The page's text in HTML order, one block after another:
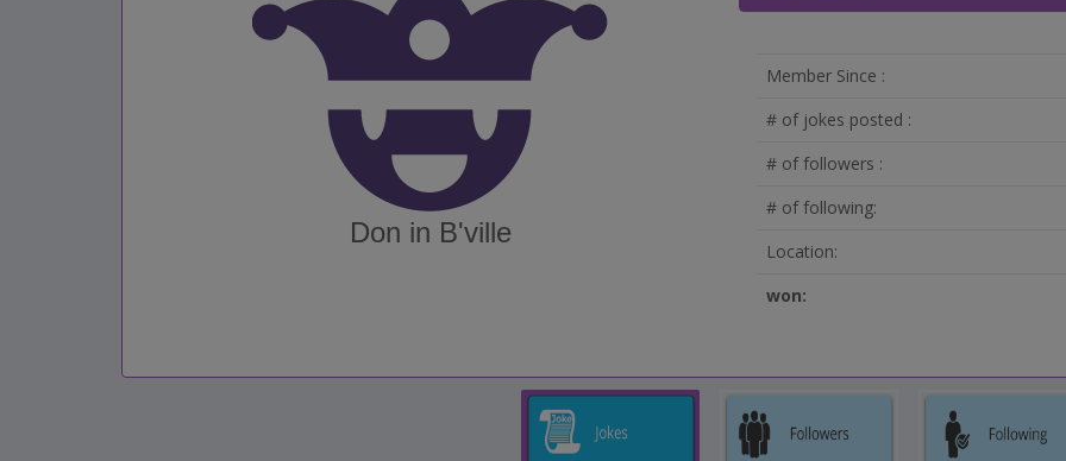
Don in B'ville
Member Since :
# of jokes posted :
# of followers :
# of following:
Location:
won: